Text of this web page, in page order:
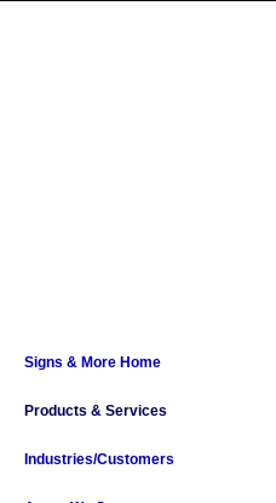
Signs & More Home
Products & Services
Industries/Customers